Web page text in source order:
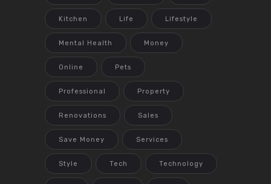
Kitchen Life Lifestyle
Mental Health Money
Online Pets
Professional Property
Renovations Sales
Save Money Services
Style Tech Technology